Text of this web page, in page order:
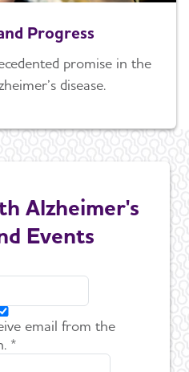
Progress
promise in the
disease.
Alzheimer's
Events
email from the
*